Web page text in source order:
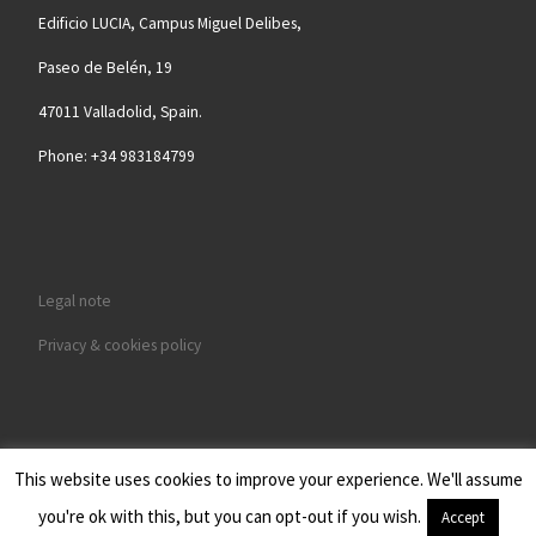
Edificio LUCIA, Campus Miguel Delibes,
Paseo de Belén, 19
47011 Valladolid, Spain.
Phone: +34 983184799
Legal note
Privacy & cookies policy
© 2026
BIOFORGE - GRUPO DE MATERIALES AVANZADOS Y
NANOBIOTECNOLOGÍA
– Todos los derechos reservados
This website uses cookies to improve your experience. We'll assume
you're ok with this, but you can opt-out if you wish.
Accept